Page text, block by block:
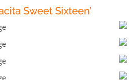
Sweet Sixteen’